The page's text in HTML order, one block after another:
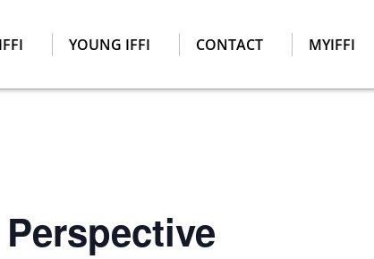
YOUNG IFFI CONTACT MYIFFI